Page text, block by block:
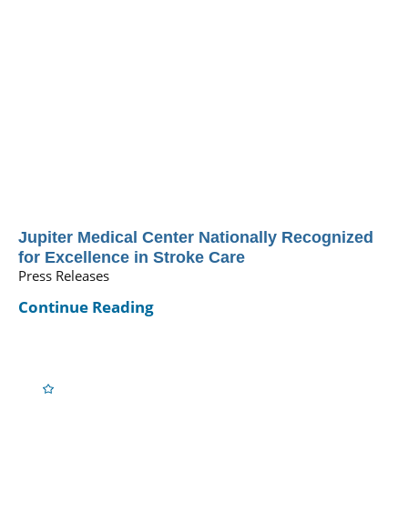
Jupiter Medical Center Nationally Recognized
for Excellence in Stroke Care
Press Releases
Continue Reading